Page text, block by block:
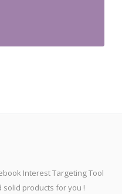
Interest Targeting Tool
products for you !